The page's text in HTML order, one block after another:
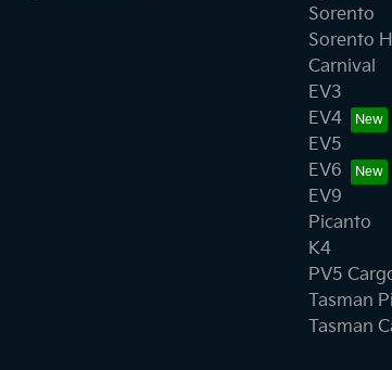
Sorento
Sorento
Carnival
EV3
EV4
EV5
EV6
EV9
Picanto
K4
PV5
Tasman
Tasman